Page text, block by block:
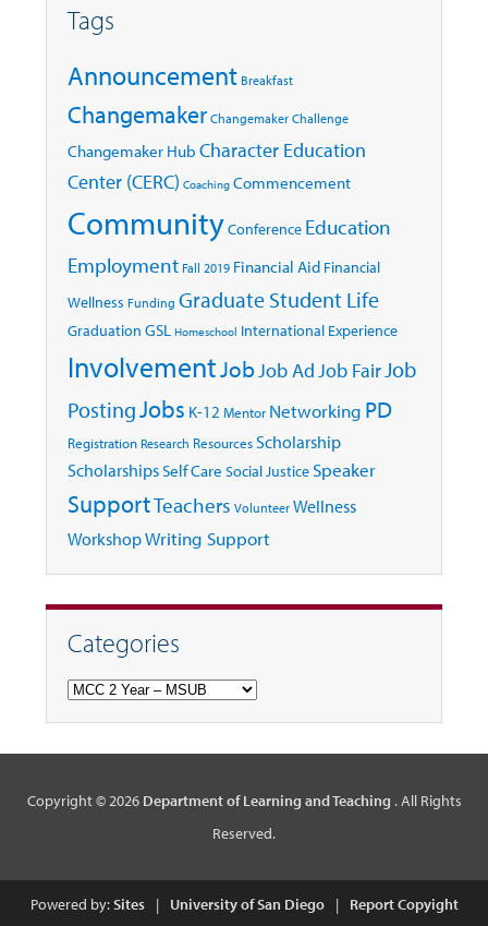
Tags
Announcement Breakfast
Changemaker Changemaker Challenge
Changemaker Hub Character Education
Center (CERC) Coaching Commencement
CommunityConference Education
Employment Fall 2019 Financial Aid Financial
Wellness Funding Graduate Student Life
Graduation GSL Homeschool International Experience
InvolvementJobJob AdJob FairJob
PostingJobs K-12 Mentor Networking PD
Registration Research Resources Scholarship
ScholarshipsSelf Care Social Justice Speaker
SupportTeachers Volunteer Wellness
WorkshopWriting Support
Categories
Categories
Copyright © 2026 Department of Learning and Teaching . All Rights
Reserved.
Powered by:Sites | University of San Diego | Report Copyight